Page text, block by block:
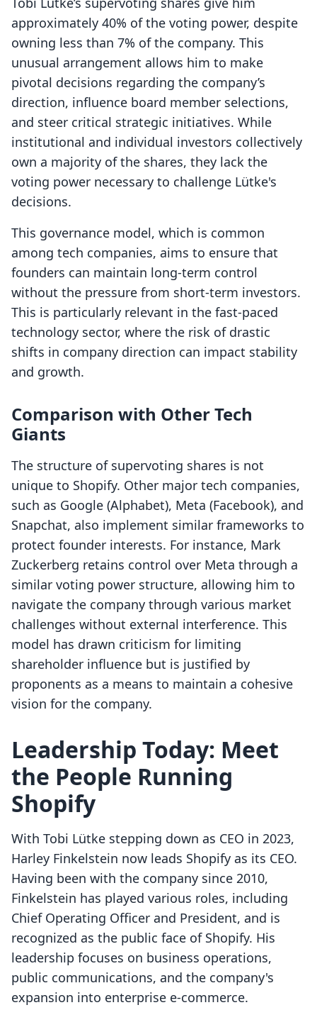
approximately 40% of the voting power, despite
owning less than 7% of the company. This
unusual arrangement allows him to make
pivotal decisions regarding the company’s
direction, influence board member selections,
and steer critical strategic initiatives. While
institutional and individual investors collectively
own a majority of the shares, they lack the
voting power necessary to challenge Lütke's
decisions.
This governance model, which is common
among tech companies, aims to ensure that
founders can maintain long-term control
without the pressure from short-term investors.
This is particularly relevant in the fast-paced
technology sector, where the risk of drastic
shifts in company direction can impact stability
and growth.
Comparison with Other Tech
Giants
The structure of supervoting shares is not
unique to Shopify. Other major tech companies,
such as Google (Alphabet), Meta (Facebook), and
Snapchat, also implement similar frameworks to
protect founder interests. For instance, Mark
Zuckerberg retains control over Meta through a
similar voting power structure, allowing him to
navigate the company through various market
challenges without external interference. This
model has drawn criticism for limiting
shareholder influence but is justified by
proponents as a means to maintain a cohesive
vision for the company.
Leadership Today: Meet
the People Running
Shopify
With Tobi Lütke stepping down as CEO in 2023,
Harley Finkelstein now leads Shopify as its CEO.
Having been with the company since 2010,
Finkelstein has played various roles, including
Chief Operating Officer and President, and is
recognized as the public face of Shopify. His
leadership focuses on business operations,
public communications, and the company's
expansion into enterprise e-commerce.